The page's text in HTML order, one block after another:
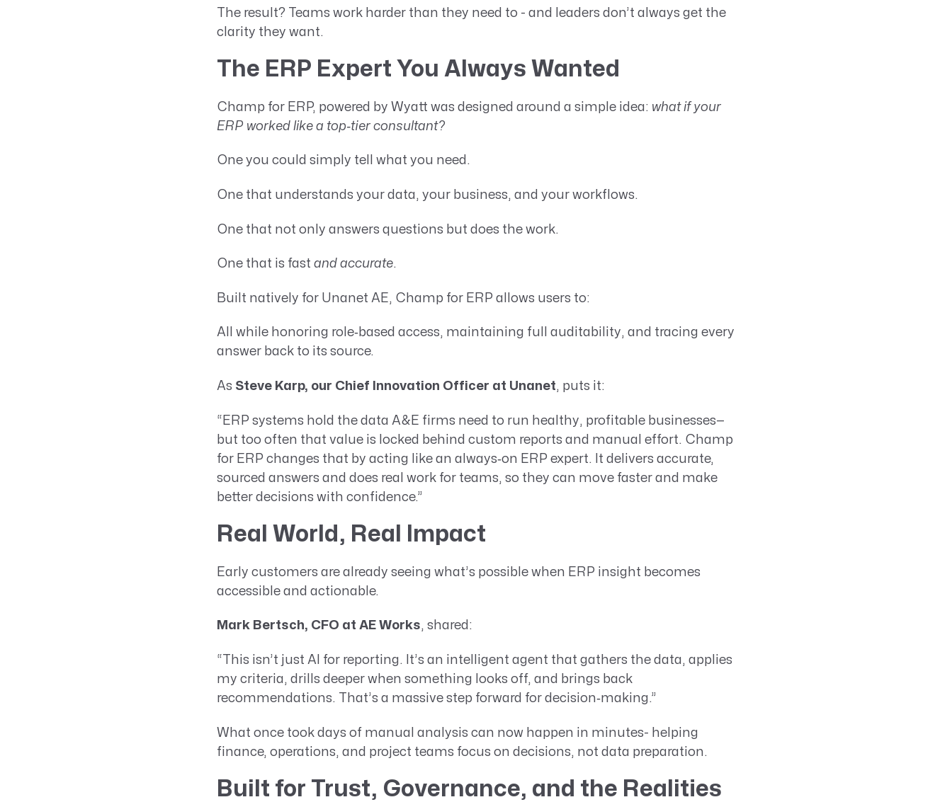
The result? Teams work harder than they need to - and leaders don’t always get the
clarity they want.
The ERP Expert You Always Wanted
Champ for ERP, powered by Wyatt was designed around a simple idea: what if your
ERP worked like a top‑tier consultant?
One you could simply tell what you need.
One that understands your data, your business, and your workflows.
One that not only answers questions but does the work.
One that is fast and accurate.
Built natively for Unanet AE, Champ for ERP allows users to:
All while honoring role‑based access, maintaining full auditability, and tracing every
answer back to its source.
As Steve Karp, our Chief Innovation Officer at Unanet, puts it:
“ERP systems hold the data A&E firms need to run healthy, profitable businesses—
but too often that value is locked behind custom reports and manual effort. Champ
for ERP changes that by acting like an always‑on ERP expert. It delivers accurate,
sourced answers and does real work for teams, so they can move faster and make
better decisions with confidence.”
Real World, Real Impact
Early customers are already seeing what’s possible when ERP insight becomes
accessible and actionable.
Mark Bertsch, CFO at AE Works, shared:
“This isn’t just AI for reporting. It’s an intelligent agent that gathers the data, applies
my criteria, drills deeper when something looks off, and brings back
recommendations. That’s a massive step forward for decision‑making.”
What once took days of manual analysis can now happen in minutes- helping
finance, operations, and project teams focus on decisions, not data preparation.
Built for Trust, Governance, and the Realities